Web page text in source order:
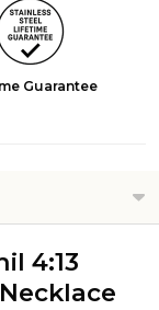
Guarantee
4:13